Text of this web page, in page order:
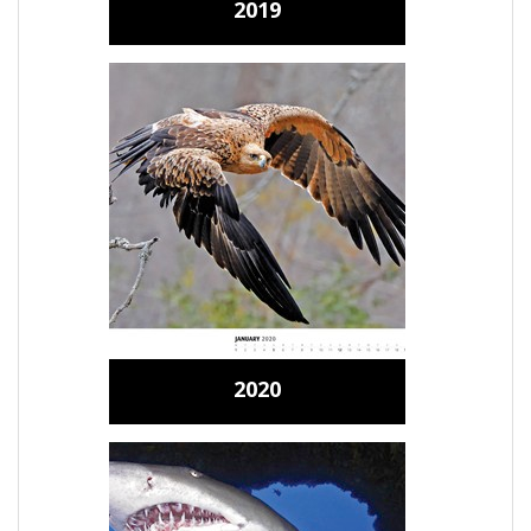
2019
2020